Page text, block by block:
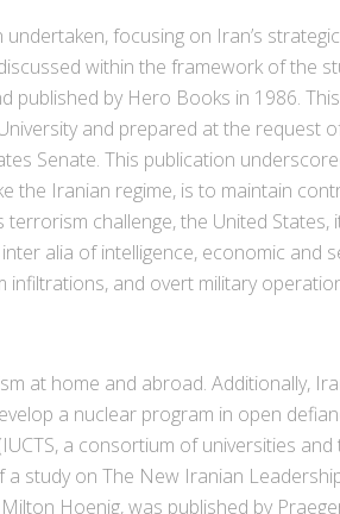
focusing on Iran’s
within the framework of the
published by Hero Books in 1986.
and prepared at the request
Senate. This publication
the Iranian regime, is to maintain
challenge, the United States,
alia of intelligence, economic and
and overt military
at home and abroad. Additionally,
a nuclear program in open
a consortium of universities
study on The New Iranian
Hoenig, was published by